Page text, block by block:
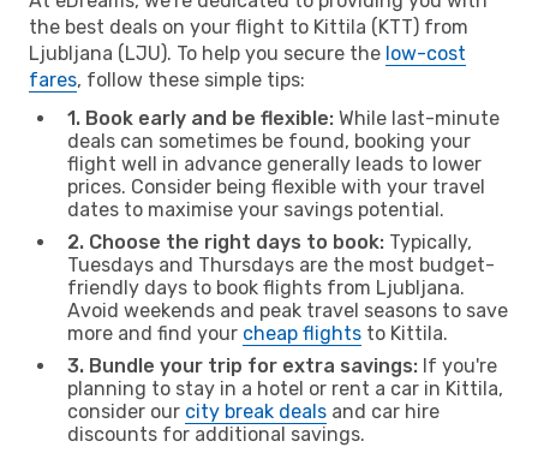
the best deals on your flight to Kittila (KTT) from
Ljubljana (LJU). To help you secure the low-cost
fares, follow these simple tips:
1. Book early and be flexible: While last-minute
deals can sometimes be found, booking your
flight well in advance generally leads to lower
prices. Consider being flexible with your travel
dates to maximise your savings potential.
2. Choose the right days to book: Typically,
Tuesdays and Thursdays are the most budget-
friendly days to book flights from Ljubljana.
Avoid weekends and peak travel seasons to save
more and find your cheap flights to Kittila.
3. Bundle your trip for extra savings: If you're
planning to stay in a hotel or rent a car in Kittila,
consider our city break deals and car hire
discounts for additional savings.